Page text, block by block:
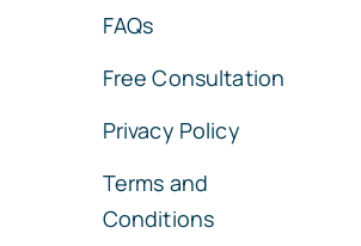
FAQs
Free Consultation
Privacy Policy
Terms and
Conditions